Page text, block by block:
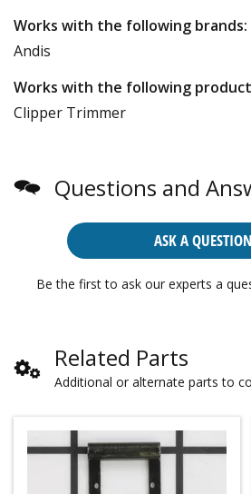
Works with the following brands:
Andis
Works with the following
Clipper Trimmer
Questions and
ASK A QUESTION
Be the first to ask our experts a
Related Parts
Additional or alternate parts to